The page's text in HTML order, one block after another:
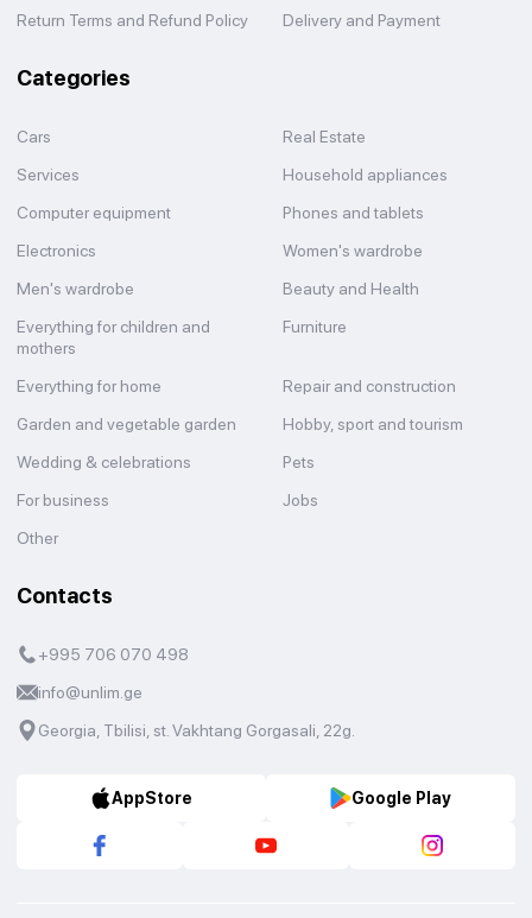
Return Terms and Refund Policy
Delivery and Payment
Categories
Cars
Real Estate
Services
Household appliances
Computer equipment
Phones and tablets
Electronics
Women's wardrobe
Men's wardrobe
Beauty and Health
Everything for children and
mothers
Furniture
Everything for home
Repair and construction
Garden and vegetable garden
Hobby, sport and tourism
Wedding & celebrations
Pets
For business
Jobs
Other
Contacts
+995 706 070 498
info@unlim.ge
Georgia, Tbilisi, st. Vakhtang Gorgasali, 22g.
AppStore Google Play